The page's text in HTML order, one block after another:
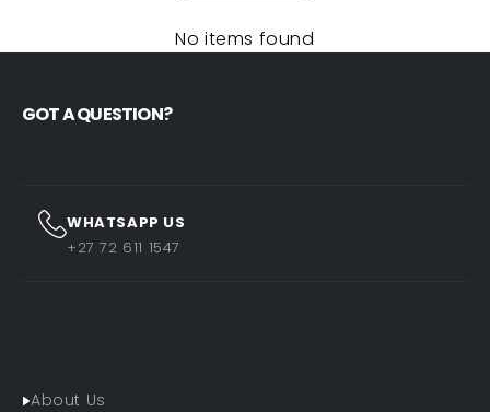
No items found
GOT A QUESTION?
WHATSAPP US
+27 72 611 1547
About Us